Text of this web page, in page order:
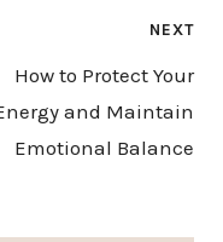
NEXT
How to Protect Your
and Maintain
Emotional Balance